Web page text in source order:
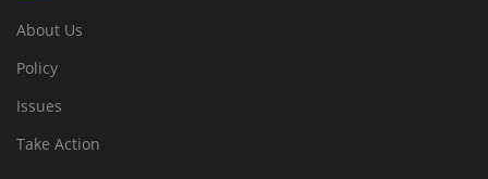
About Us
Policy
Issues
Take Action